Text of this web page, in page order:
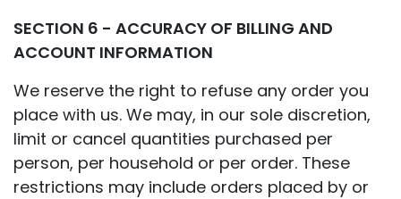
SECTION 6 - ACCURACY OF BILLING AND
ACCOUNT INFORMATION
We reserve the right to refuse any order you
place with us. We may, in our sole discretion,
limit or cancel quantities purchased per
person, per household or per order. These
restrictions may include orders placed by or